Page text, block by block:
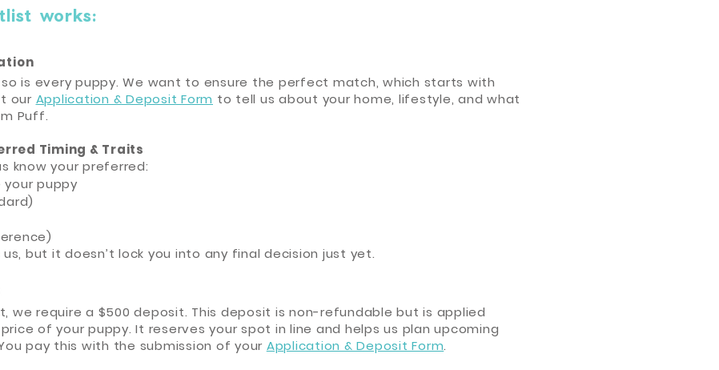
works:​
so is every puppy. We want to ensure the perfect match, which starts with
our Application & Deposit Form to tell us about your home, lifestyle, and what
Puff.
Timing & Traits
know your preferred:
your puppy
but it doesn’t lock you into any final decision just yet.
we require a $500 deposit. This deposit is non-refundable but is applied
of your puppy. It reserves your spot in line and helps us plan upcoming
pay this with the submission of your Application & Deposit Form.